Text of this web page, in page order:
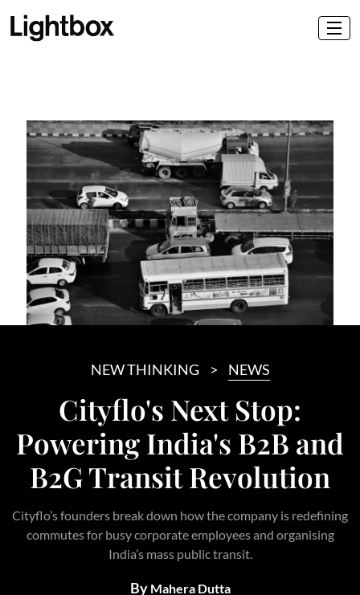
NEW THINKING NEWS
Cityflo's Next Stop:
Powering India's B2B and
B2G Transit Revolution
Cityflo’s founders break down how the company is redefining
commutes for busy corporate employees and organising
India’s mass public transit.
By Mahera Dutta